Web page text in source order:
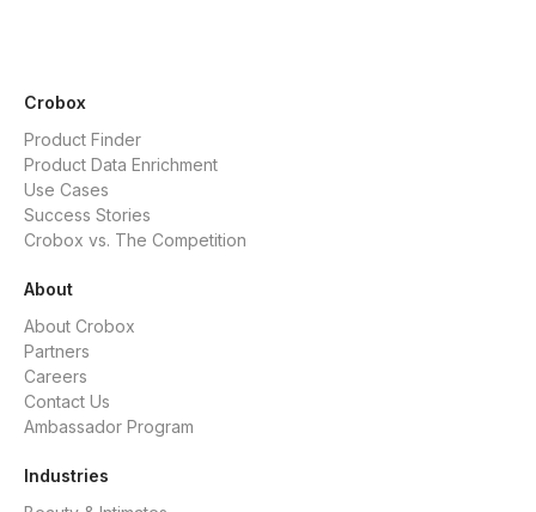
Crobox
Product Finder
Product Data Enrichment
Use Cases
Success Stories
Crobox vs. The Competition
About
About Crobox
Partners
Careers
Contact Us
Ambassador Program
Industries